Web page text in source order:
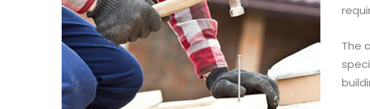
The